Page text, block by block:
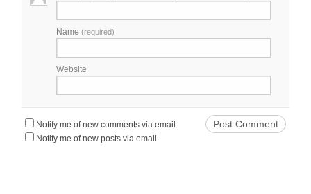
Name(required)
Website
Notify me of new comments via email.
Notify me of new posts via email.